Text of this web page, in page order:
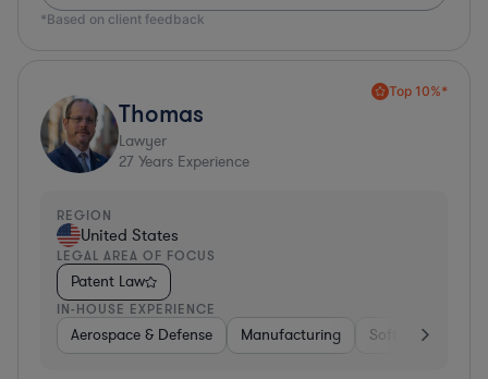
*Based on client feedback
Top 10%*
Thomas
Lawyer
27 Years Experience
REGION
United States
LEGAL AREA OF FOCUS
Patent Law
IN-HOUSE EXPERIENCE
Aerospace & Defense Manufacturing Software